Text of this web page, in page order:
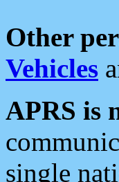
Other
Vehicles
APRS is
single